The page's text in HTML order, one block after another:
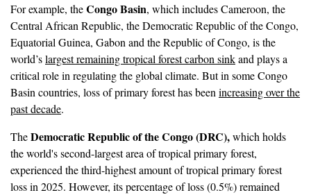
For example, theCongo Basin, which includes Cameroon, the
Central African Republic, the Democratic Republic of the Congo,
Equatorial Guinea, Gabon and the Republic of Congo, is the
world’slargest remaining tropical forest carbon sinkand plays a
critical role in regulating the global climate. But in some Congo
Basin countries, loss of primary forest has been increasing over the
past decade.
TheDemocratic Republic of the Congo (DRC),which holds
the world's second-largest area of tropical primary forest,
experienced the third-highest amount of tropical primary forest
loss in 2025. However, its percentage of loss (0.5%) remained